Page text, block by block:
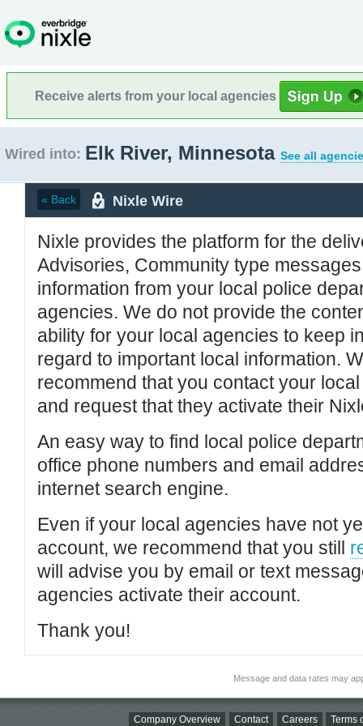
Receive alerts from your local agencies
Wired into: Elk River, Minnesota See all
« Back Nixle Wire
Nixle provides the platform for the
Advisories, Community type
information from your local police
agencies. We do not provide the
ability for your local agencies to keep
regard to important local information.
recommend that you contact your
and request that they activate their
An easy way to find local police
office phone numbers and email
internet search engine.
Even if your local agencies have not
account, we recommend that you still
will advise you by email or text
agencies activate their account.
Thank you!
Message and data rates may
Company Overview Contact Careers Terms